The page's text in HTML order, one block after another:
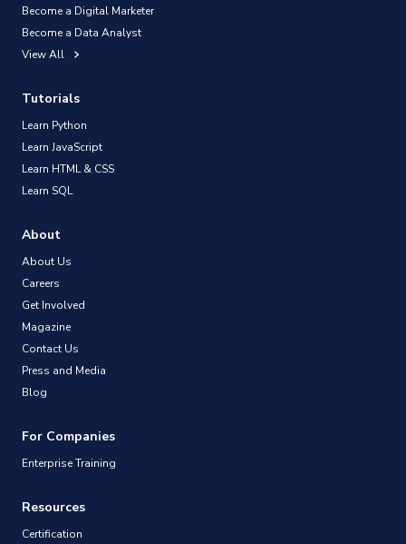
Become a Digital Marketer
Become a Data Analyst
View All
Tutorials
Learn Python
Learn JavaScript
Learn HTML & CSS
Learn SQL
About
About Us
Careers
Get Involved
Magazine
Contact Us
Press and Media
Blog
For Companies
Enterprise Training
Resources
Certification